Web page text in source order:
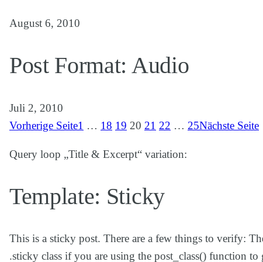
August 6, 2010
Post Format: Audio
Juli 2, 2010
Vorherige Seite1 … 18 19 20 21 22 … 25Nächste Seite
Query loop „Title & Excerpt“ variation:
Template: Sticky
This is a sticky post. There are a few things to verify:
.sticky class if you are using the post_class() function